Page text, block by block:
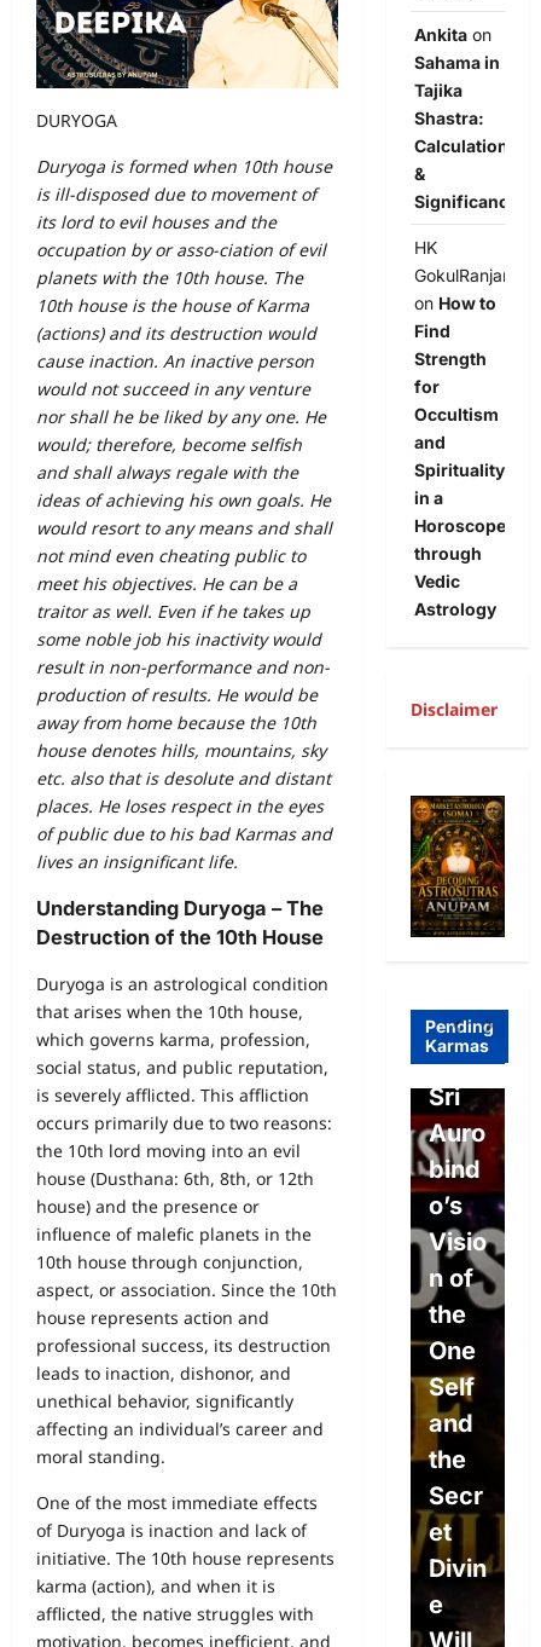
DURYOGA
Duryoga is formed when 10th house
is ill-disposed due to movement of
its lord to evil houses and the
occupation by or asso-ciation of evil
planets with the 10th house. The
10th house is the house of Karma
(actions) and its destruction would
cause inaction. An inactive person
would not succeed in any venture
nor shall he be liked by any one. He
would; therefore, become selfish
and shall always regale with the
ideas of achieving his own goals. He
would resort to any means and shall
not mind even cheating public to
meet his objectives. He can be a
traitor as well. Even if he takes up
some noble job his inactivity would
result in non-performance and non-
production of results. He would be
away from home because the 10th
house denotes hills, mountains, sky
etc. also that is desolute and distant
places. He loses respect in the eyes
of public due to his bad Karmas and
lives an insignificant life.
Understanding Duryoga – The
Destruction of the 10th House
Duryoga is an astrological condition
that arises when the 10th house,
which governs karma, profession,
social status, and public reputation,
is severely afflicted. This affliction
occurs primarily due to two reasons:
the 10th lord moving into an evil
house (Dusthana: 6th, 8th, or 12th
house) and the presence or
influence of malefic planets in the
10th house through conjunction,
aspect, or association. Since the 10th
house represents action and
professional success, its destruction
leads to inaction, dishonor, and
unethical behavior, significantly
affecting an individual’s career and
moral standing.
One of the most immediate effects
of Duryoga is inaction and lack of
initiative. The 10th house represents
karma (action), and when it is
afflicted, the native struggles with
motivation, becomes inefficient, and
Ankitaon
Sahama in
Tajika
Shastra:
Calculation
&
Significance
HK
GokulRanjan
on How to
Find
Strength
for
Occultism
and
Spirituality
in a
Horoscope
through
Vedic
Astrology
Disclaimer
Pending
Karmas
True
Freewill
Free
Will
rmini
sm-
Sri
Auro
bind
o’s
Visio
n of
the
One
Self
and
the
Secr
et
Divin
e
Will